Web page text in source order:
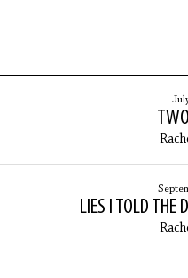
LIES I TOLD THE